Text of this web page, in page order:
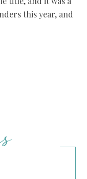
this year, and